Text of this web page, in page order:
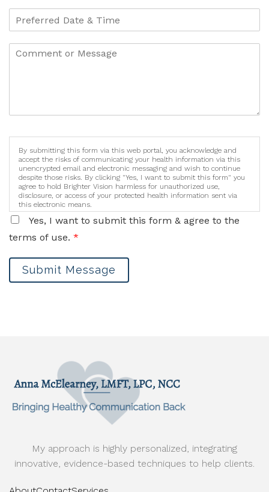
By submitting this form via this web portal, you acknowledge and
accept the risks of communicating your health information via this
unencrypted email and electronic messaging and wish to continue
despite those risks. By clicking "Yes, I want to submit this form" you
agree to hold Brighter Vision harmless for unauthorized use,
disclosure, or access of your protected health information sent via
this electronic means.
Yes, I want to submit this form & agree to the
terms of use. *
Submit Message
My approach is highly personalized, integrating
innovative, evidence-based techniques to help clients.